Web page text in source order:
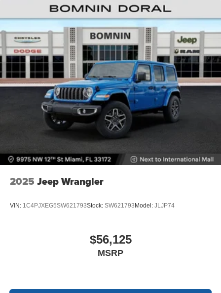
2025 Jeep Wrangler
VIN: 1C4PJXEG5SW621793Stock: SW621793 Model: JLJP74
$56,125
MSRP